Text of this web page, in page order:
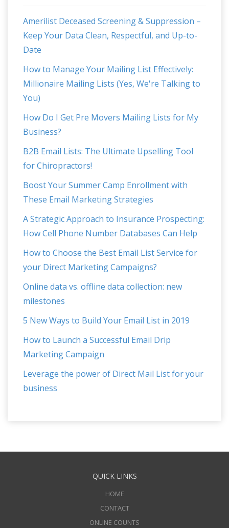
Amerilist Deceased Screening & Suppression –
Keep Your Data Clean, Respectful, and Up-to-
Date
How to Manage Your Mailing List Effectively:
Millionaire Mailing Lists (Yes, We're Talking to
You)
How Do I Get Pre Movers Mailing Lists for My
Business?
B2B Email Lists: The Ultimate Upselling Tool
for Chiropractors!
Boost Your Summer Camp Enrollment with
These Email Marketing Strategies
A Strategic Approach to Insurance Prospecting:
How Cell Phone Number Databases Can Help
How to Choose the Best Email List Service for
your Direct Marketing Campaigns?
Online data vs. offline data collection: new
milestones
5 New Ways to Build Your Email List in 2019
How to Launch a Successful Email Drip
Marketing Campaign
Leverage the power of Direct Mail List for your
business
QUICK LINKS
HOME
CONTACT
ONLINE COUNTS